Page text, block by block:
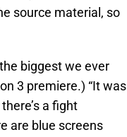
source material, so
biggest we ever
3 premiere.) “It was
a fight
are blue screens